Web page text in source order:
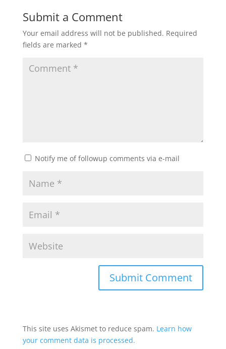
Submit a Comment
Your email address will not be published. Required
fields are marked *
Notify me of followup comments via e-mail
This site uses Akismet to reduce spam. Learn how
your comment data is processed.